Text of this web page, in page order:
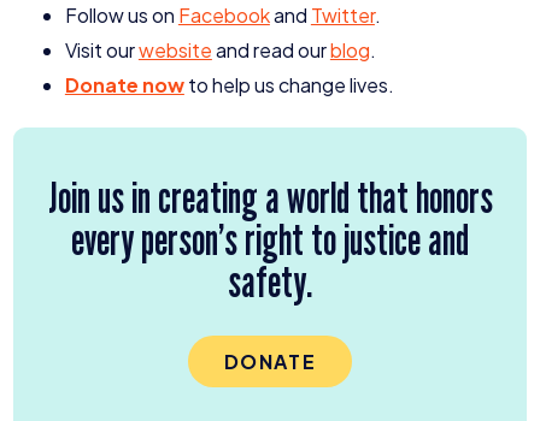
Follow us on Facebookand Twitter.
Visit ourwebsiteand read ourblog.
Donate nowto help us change lives.
Join us in creating a world that honors
every person’s right to justice and
safety.
DONATE